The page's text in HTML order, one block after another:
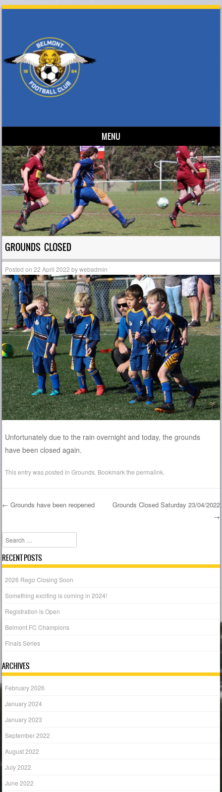
MENU
Skip to content
GROUNDS CLOSED
Posted on22 April 2022 bywebadmin
Unfortunately due to the rain overnight and today, the grounds
have been closed again.
This entry was posted inGrounds . Bookmark thepermalink
← Grounds have been reopened
Grounds Closed Saturday 23/04/2022
→
Search
RECENT POSTS
2026 Rego Closing Soon
Something exciting is coming in 2024!
Registration is Open
Belmont FC Champions
Finals Series
ARCHIVES
February 2026
January 2024
January 2023
September 2022
August 2022
July 2022
June 2022